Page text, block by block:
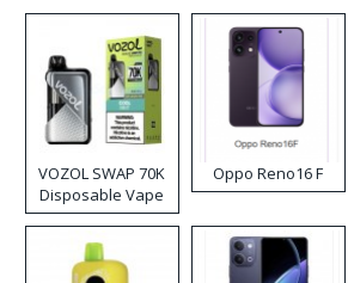
VOZOL SWAP 70K
Disposable Vape
Oppo Reno16 F